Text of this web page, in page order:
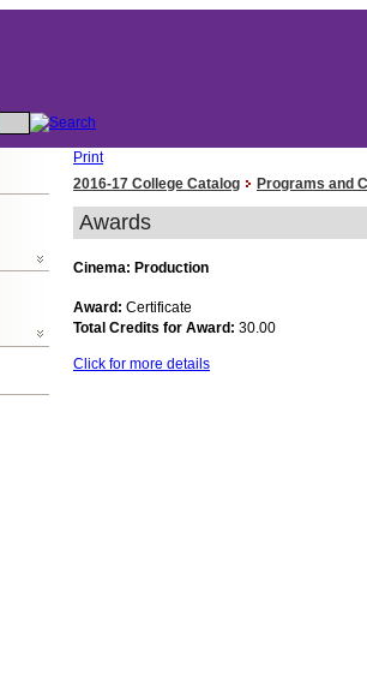
Print
2016-17 College Catalog
Programs and
Awards
Cinema: Production
Award: Certificate
Total Credits for Award: 30.00
Click for more details